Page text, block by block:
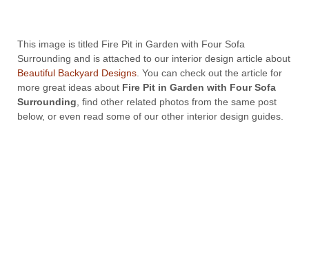
This image is titled Fire Pit in Garden with Four Sofa
Surrounding and is attached to our interior design article about
Beautiful Backyard Designs. You can check out the article for
more great ideas about Fire Pit in Garden with Four Sofa
Surrounding, find other related photos from the same post
below, or even read some of our other interior design guides.